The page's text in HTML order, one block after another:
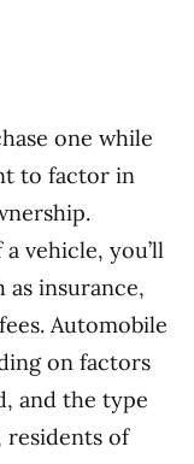
one while
to factor in
vehicle, you’ll
as insurance,
Automobile
on factors
and the type
residents of